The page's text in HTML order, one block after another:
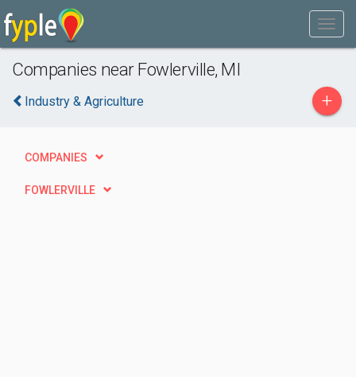
Companies near Fowlerville, MI
Industry & Agriculture +
COMPANIES
FOWLERVILLE